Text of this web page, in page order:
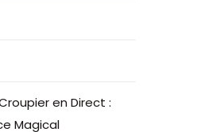
en Direct :
Magical